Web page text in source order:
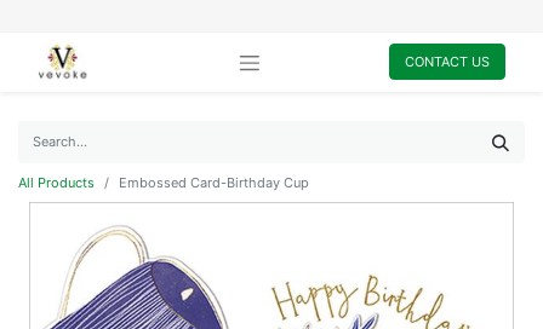
CONTACT US
All Products Embossed Card-Birthday Cup